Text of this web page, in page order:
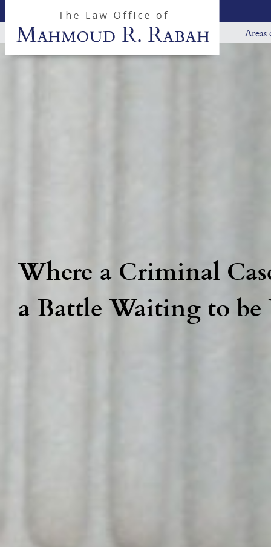
Areas
Where a Criminal
a Battle Waiting to be